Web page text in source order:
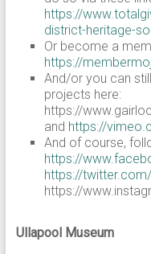
https://
district-heritage-
Or become a
https://
And/or you can
projects here:
https://
and https://
And of course,
https://
https://
https://
Ullapool Museum